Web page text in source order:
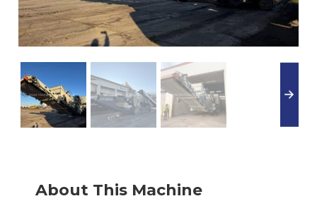
About This Machine